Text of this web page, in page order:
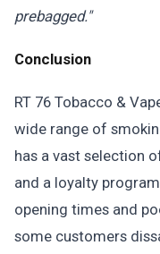
prebagged."
Conclusion
RT 76 Tobacco &
wide range of
has a vast selection
and a loyalty
opening times and
some customers